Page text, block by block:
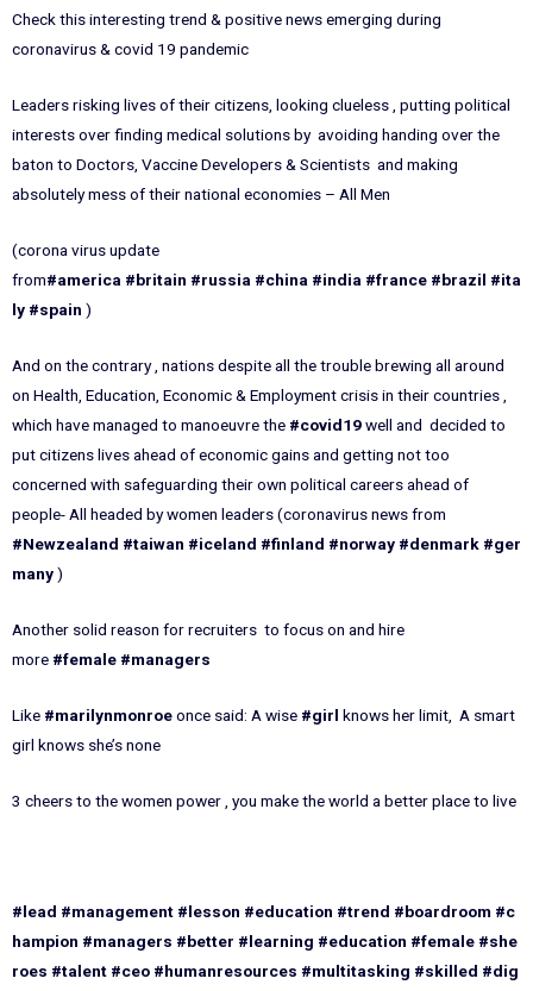
Check this interesting trend & positive news emerging during
coronavirus & covid 19 pandemic
Leaders risking lives of their citizens, looking clueless , putting political
interests over finding medical solutions by avoiding handing over the
baton to Doctors, Vaccine Developers & Scientists and making
absolutely mess of their national economies – All Men
(corona virus update
from#america #britain #russia #china #india #france #brazil #ita
ly #spain )
And on the contrary , nations despite all the trouble brewing all around
on Health, Education, Economic & Employment crisis in their countries ,
which have managed to manoeuvre the #covid19well and decided to
put citizens lives ahead of economic gains and getting not too
concerned with safeguarding their own political careers ahead of
people- All headed by women leaders (coronavirus news from
#Newzealand #taiwan #iceland #finland #norway #denmark #ger
many)
Another solid reason for recruiters to focus on and hire
more #female #managers
Like #marilynmonroeonce said: A wise #girl knows her limit, A smart
girl knows she’s none
3 cheers to the women power , you make the world a better place to live
#lead #management #lesson #education #trend #boardroom #c
hampion #managers #better #learning #education #female #she
roes #talent #ceo #humanresources #multitasking #skilled #dig